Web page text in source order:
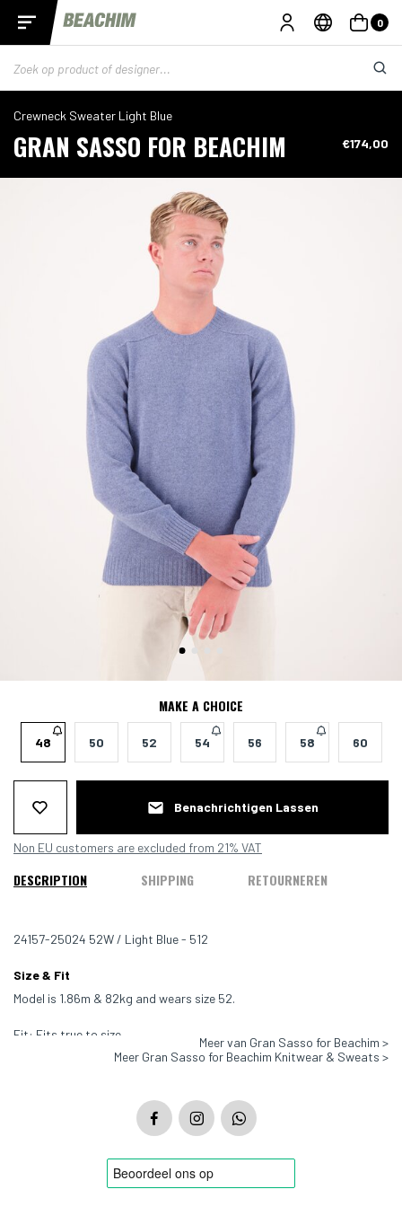
0
Crewneck Sweater Light Blue
GRAN SASSO FOR BEACHIM €174,00
MAKE A CHOICE
48 50 52 54 56 58 60
Benachrichtigen Lassen
Non EU customers are excluded from 21% VAT
DESCRIPTION SHIPPING RETOURNEREN
24157-25024 52W / Light Blue - 512
Size & Fit
Model is 1.86m & 82kg and wears size 52.
Fit: Fits true to size
Color: Light Blue - 512
Meer van Gran Sasso for Beachim >
Meer Gran Sasso for Beachim Knitwear & Sweats >